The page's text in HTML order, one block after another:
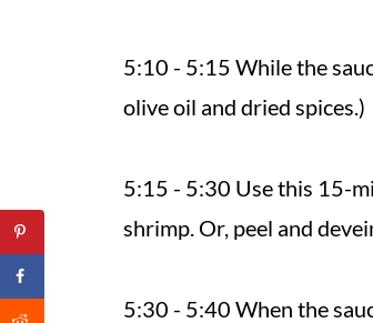
5:10 - 5:15 While the
olive oil and dried spices.)
5:15 - 5:30 Use this 15-
shrimp. Or, peel and
5:30 - 5:40 When the